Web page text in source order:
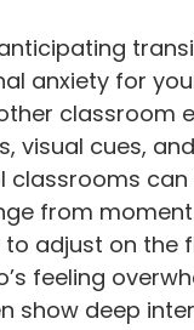
anxiety for
classroom
visual cues,
classrooms
from
adjust on the
feeling
show deep